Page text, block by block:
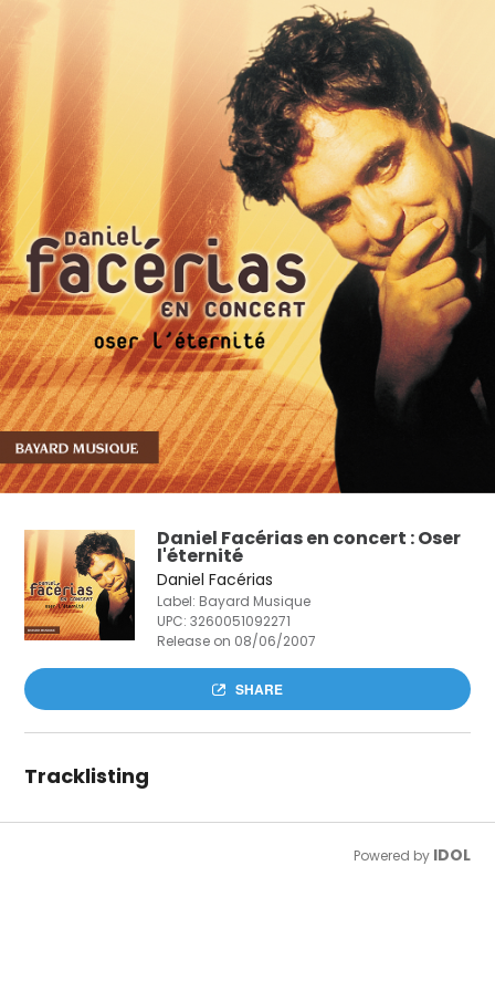
Daniel Facérias en concert : Oser
l'éternité
Daniel Facérias
Label: Bayard Musique
UPC:3260051092271
Release on 08/06/2007
SHARE
Tracklisting
Powered by IDOL